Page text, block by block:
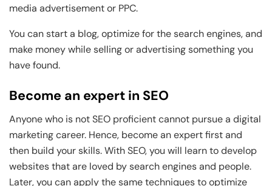
media advertisement or PPC.
You can start a blog, optimize for the search engines, and
make money while selling or advertising something you
have found.
Become an expert in SEO
Anyone who is not SEO proficient cannot pursue a digital
marketing career. Hence, become an expert first and
then build your skills. With SEO, you will learn to develop
websites that are loved by search engines and people.
Later, you can apply the same techniques to optimize